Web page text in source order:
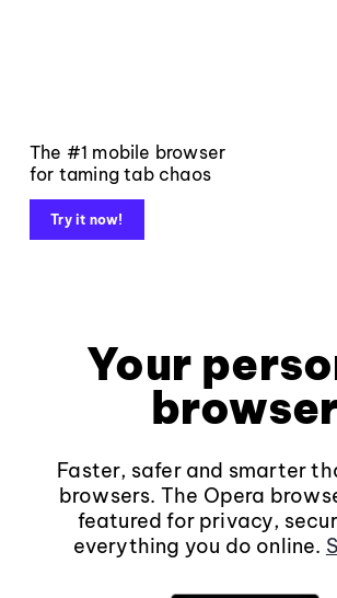
The #1 mobile browser
for taming tab chaos
Try it now!
Your
Faster, safer and smarter
browsers. The Opera
featured for privacy,
everything you do online.